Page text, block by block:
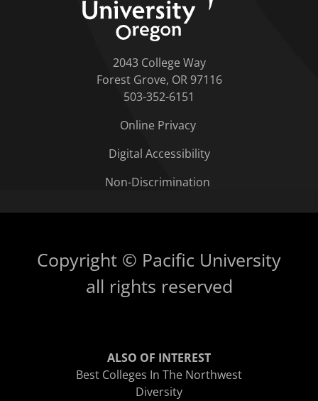
2043 College Way
Forest Grove, OR 97116
503-352-6151
Online Privacy
Digital Accessibility
Non-Discrimination
Copyright © Pacific University
all rights reserved
ALSO OF INTEREST
Best Colleges In The Northwest
Diversity